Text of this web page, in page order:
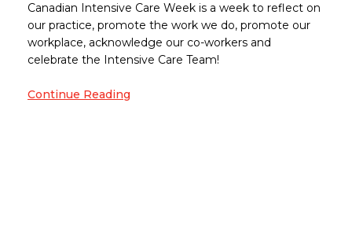
Canadian Intensive Care Week is a week to reflect on
our practice, promote the work we do, promote our
workplace, acknowledge our co-workers and
celebrate the Intensive Care Team!
Continue Reading